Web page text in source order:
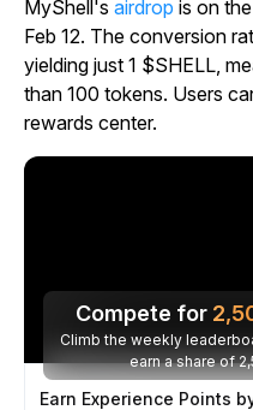
MyShell's airdrop is on
Feb 12. The conversion
yielding just 1 $SHELL,
than 100 tokens. Users
rewards center.
Compete for
Climb the weekly
earn a share of
Earn Experience Points